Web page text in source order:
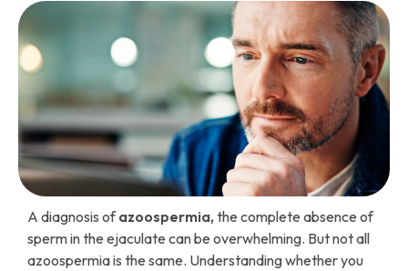
A diagnosis ofazoospermia, the complete absence of
sperm in the ejaculate can be overwhelming. But not all
azoospermia is the same. Understanding whether you